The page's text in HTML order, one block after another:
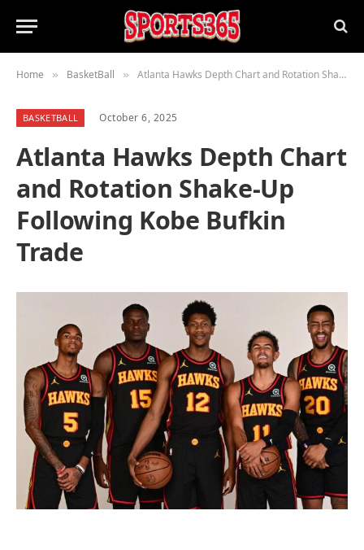
Home » BasketBall » Atlanta Hawks Depth Chart and Rotation Shake-Up Following Kobe Bufkin Trade
BASKETBALL October 6, 2025
Atlanta Hawks Depth Chart
and Rotation Shake-Up
Following Kobe Bufkin
Trade